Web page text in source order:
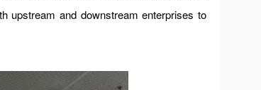
upstream and downstream enterprises to